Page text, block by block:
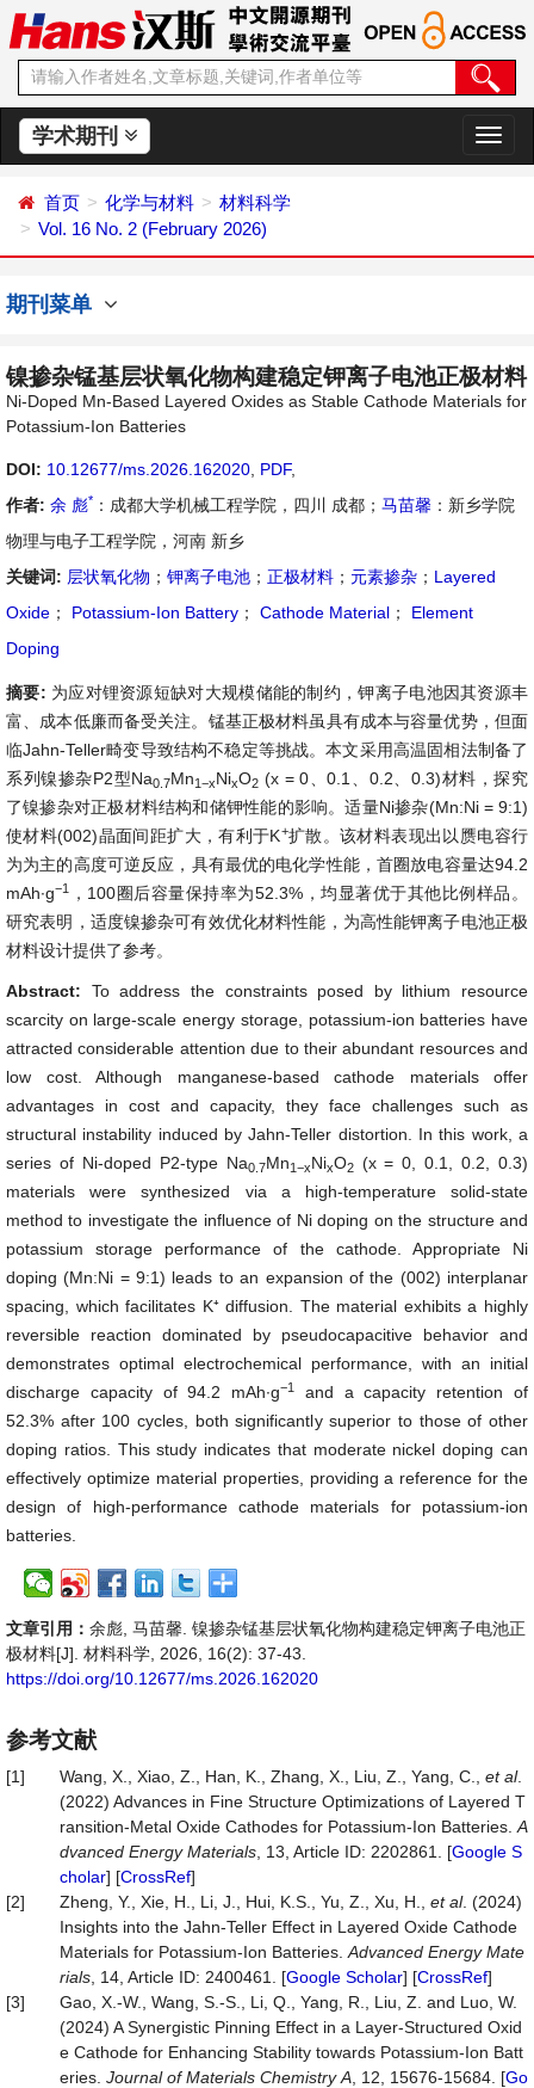
学术期刊
切
换
首页 化学与材料
材料科学
Vol. 16 No. 2 (February 2026)
期刊菜单
镍掺杂锰基层状氧化物构建稳定钾离子电池正极材料
Ni-Doped Mn-Based Layered Oxides as Stable Cathode Materials for
Potassium-Ion Batteries
DOI: 10.12677/ms.2026.162020 PDF,
作者: 余 彪* ：成都大学机械工程学院，四川 成都； 马苗馨 ：新乡学院
物理与电子工程学院，河南 新乡
关键词: 层状氧化物 ； 钾离子电池 ； 正极材料 ； 元素掺杂 ； Layered
Oxide ； Potassium-Ion Battery ； Cathode Material ；
Element
Doping
摘要: 为应对锂资源短缺对大规模储能的制约，钾离子电池因其资源丰
富、成本低廉而备受关注。锰基正极材料虽具有成本与容量优势，但面
临Jahn-Teller畸变导致结构不稳定等挑战。本文采用高温固相法制备了
系列镍掺杂P2型Na0.7Mn1−xNixO2 (x = 0、0.1、0.2、0.3)材料，探究
了镍掺杂对正极材料结构和储钾性能的影响。适量Ni掺杂(Mn:Ni = 9:1)
使材料(002)晶面间距扩大，有利于K+扩散。该材料表现出以赝电容行
为为主的高度可逆反应，具有最优的电化学性能，首圈放电容量达94.2
mAh∙g−1
，100圈后容量保持率为52.3%，均显著优于其他比例样品。
研究表明，适度镍掺杂可有效优化材料性能，为高性能钾离子电池正极
材料设计提供了参考。
Abstract: To address the constraints posed by lithium resource
scarcity on large-scale energy storage, potassium-ion batteries have
attracted considerable attention due to their abundant resources and
low cost. Although manganese-based cathode materials offer
advantages in cost and capacity, they face challenges such as
structural instability induced by Jahn-Teller distortion. In this work, a
series of Ni-doped P2-type Na0.7Mn1−xNixO2(x = 0, 0.1, 0.2, 0.3)
materials were synthesized via a high-temperature solid-state
method to investigate the influence of Ni doping on the structure and
potassium storage performance of the cathode. Appropriate Ni
doping (Mn:Ni = 9:1) leads to an expansion of the (002) interplanar
spacing, which facilitates K⁺ diffusion. The material exhibits a highly
reversible reaction dominated by pseudocapacitive behavior and
demonstrates optimal electrochemical performance, with an initial
discharge capacity of 94.2 mAh∙g−1
and a capacity retention of
52.3% after 100 cycles, both significantly superior to those of other
doping ratios. This study indicates that moderate nickel doping can
effectively optimize material properties, providing a reference for the
design of high-performance cathode materials for potassium-ion
batteries.
文章引用： 余彪, 马苗馨. 镍掺杂锰基层状氧化物构建稳定钾离子电池正
极材料[J]. 材料科学, 2026, 16(2): 37-43.
https://doi.org/10.12677/ms.2026.162020
参考文献
[1] Wang, X., Xiao, Z., Han, K., Zhang, X., Liu, Z., Yang, C., et al.
(2022) Advances in Fine Structure Optimizations of Layered T
ransition‐Metal Oxide Cathodes for Potassium‐Ion Batteries. A
dvanced Energy Materials , 13, Article ID: 2202861. [Google S
cholar] [CrossRef]
[2]
Zheng, Y., Xie, H., Li, J., Hui, K.S., Yu, Z., Xu, H., et al. (2024)
Insights into the Jahn‐Teller Effect in Layered Oxide Cathode
Materials for Potassium‐Ion Batteries. Advanced Energy Mate
rials , 14, Article ID: 2400461. [Google Scholar] [CrossRef]
[3]
Gao, X.-W., Wang, S.-S., Li, Q., Yang, R., Liu, Z. and Luo, W.
(2024) A Synergistic Pinning Effect in a Layer-Structured Oxid
e Cathode for Enhancing Stability towards Potassium-Ion Batt
eries. Journal of Materials Chemistry A , 12, 15676-15684. [Go